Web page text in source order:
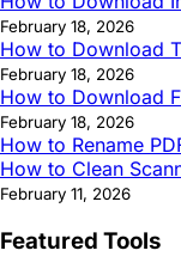
February 18, 2026
How to Download
February 18, 2026
How to Download
February 18, 2026
How to Rename
How to Clean
February 11, 2026
Featured Tools